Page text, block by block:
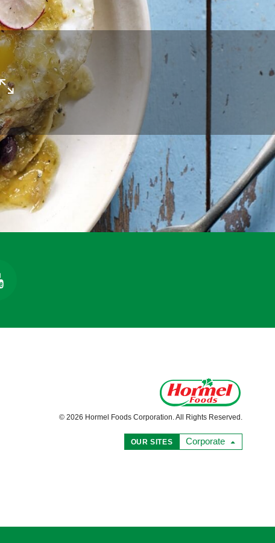
© 2026 Hormel Foods Corporation. All Rights Reserved.
OUR SITES Corporate